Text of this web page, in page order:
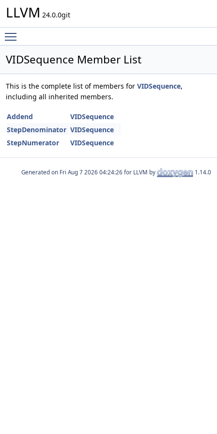
LLVM 24.0.0git
VIDSequence Member List
This is the complete list of members for VIDSequence,
including all inherited members.
Addend
VIDSequence
StepDenominator VIDSequence
StepNumerator
VIDSequence
Generated on for LLVM by 1.14.0